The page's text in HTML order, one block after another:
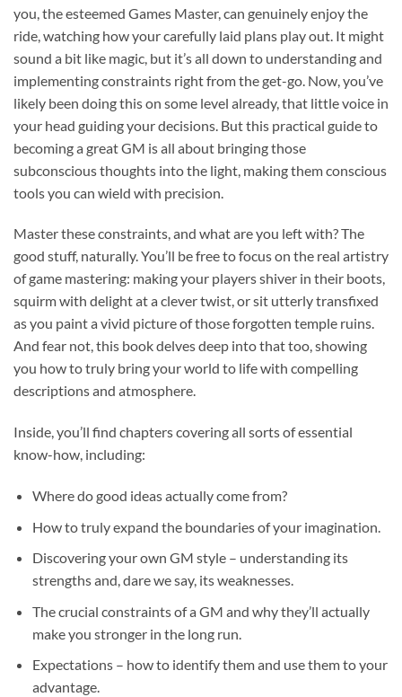
you, the esteemed Games Master, can genuinely enjoy the
ride, watching how your carefully laid plans play out. It might
sound a bit like magic, but it’s all down to understanding and
implementing constraints right from the get-go. Now, you’ve
likely been doing this on some level already, that little voice in
your head guiding your decisions. But this practical guide to
becoming a great GM is all about bringing those
subconscious thoughts into the light, making them conscious
tools you can wield with precision.
Master these constraints, and what are you left with? The
good stuff, naturally. You’ll be free to focus on the real artistry
of game mastering: making your players shiver in their boots,
squirm with delight at a clever twist, or sit utterly transfixed
as you paint a vivid picture of those forgotten temple ruins.
And fear not, this book delves deep into that too, showing
you how to truly bring your world to life with compelling
descriptions and atmosphere.
Inside, you’ll find chapters covering all sorts of essential
know-how, including:
Where do good ideas actually come from?
How to truly expand the boundaries of your imagination.
Discovering your own GM style – understanding its
strengths and, dare we say, its weaknesses.
The crucial constraints of a GM and why they’ll actually
make you stronger in the long run.
Expectations – how to identify them and use them to your
advantage.